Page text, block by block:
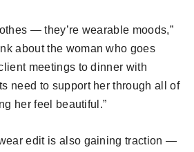
— they’re wearable moods,”
about the woman who goes
meetings to dinner with
need to support her through all of
her feel beautiful.”
edit is also gaining traction —